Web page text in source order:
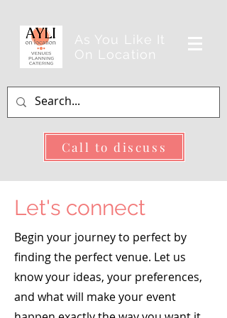
As You Like It
On Location
Call to discuss
Let's connect
Begin your journey to perfect by
finding the perfect venue. Let us
know your ideas, your preferences,
and what will make your event